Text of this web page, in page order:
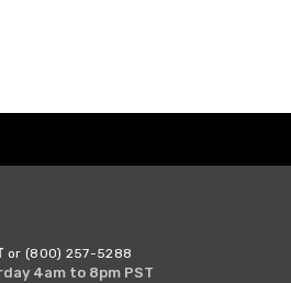
or (800) 257-5288
4am to 8pm PST